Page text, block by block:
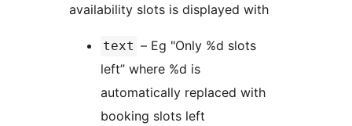
availability slots is displayed with
text – Eg "Only %d slots
left” where %d is
automatically replaced with
booking slots left